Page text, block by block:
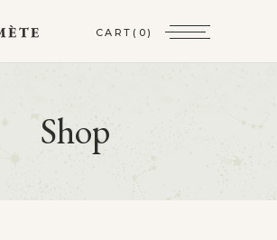
CART (0)
Shop